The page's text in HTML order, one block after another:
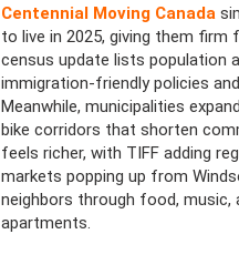
Centennial Moving Canada
to live in 2025, giving them firm
census update lists population
immigration-friendly policies
Meanwhile, municipalities
bike corridors that shorten
feels richer, with TIFF adding
markets popping up from
neighbors through food,
apartments.